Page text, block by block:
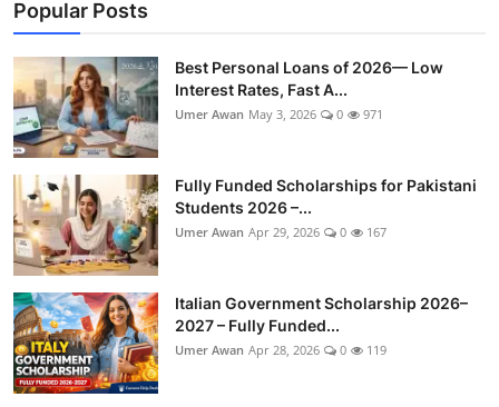
Popular Posts
Best Personal Loans of 2026— Low
Interest Rates, Fast A...
Umer Awan May 3, 2026 0 971
Fully Funded Scholarships for Pakistani
Students 2026 –...
Umer Awan Apr 29, 2026 0 167
Italian Government Scholarship 2026–
2027 – Fully Funded...
Umer Awan Apr 28, 2026 0 119